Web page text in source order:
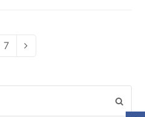
Page
7 Next